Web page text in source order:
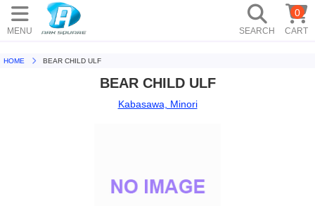
MENU SEARCH CART
0
HOME BEAR CHILD ULF
BEAR CHILD ULF
Kabasawa, Minori